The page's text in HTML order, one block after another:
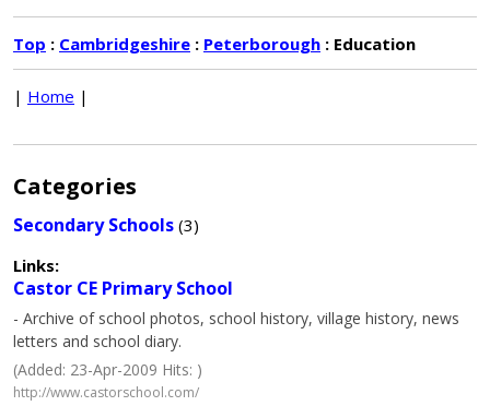
Top : Cambridgeshire : Peterborough : Education
| Home |
Categories
Secondary Schools (3)
Links:
Castor CE Primary School
- Archive of school photos, school history, village history, news
letters and school diary.
(Added: 23-Apr-2009 Hits: )
http://www.castorschool.com/